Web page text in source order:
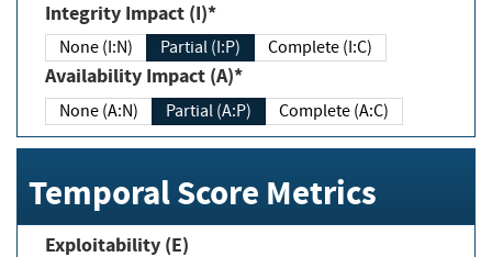
Integrity Impact (I)*
None (I:N) Partial (I:P) Complete (I:C)
Availability Impact (A)*
None (A:N) Partial (A:P) Complete (A:C)
Temporal Score Metrics
Exploitability (E)